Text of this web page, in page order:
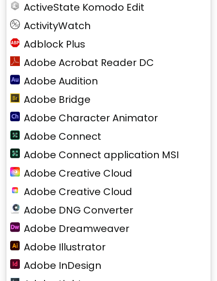
ActiveState Komodo Edit
ActivityWatch
Adblock Plus
Adobe Acrobat Reader DC
Adobe Audition
Adobe Bridge
Adobe Character Animator
Adobe Connect
Adobe Connect application MSI
Adobe Creative Cloud
Adobe Creative Cloud
Adobe DNG Converter
Adobe Dreamweaver
Adobe Illustrator
Adobe InDesign